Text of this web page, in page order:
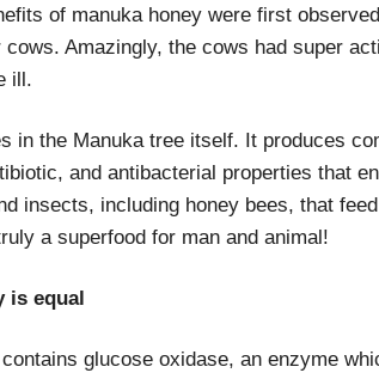
of manuka honey were first
cows. Amazingly, the cows had super
ill.
in the Manuka tree itself. It produces
and antibacterial properties that
insects, including honey bees, that
a superfood for man and animal!
is equal
glucose oxidase, an enzyme